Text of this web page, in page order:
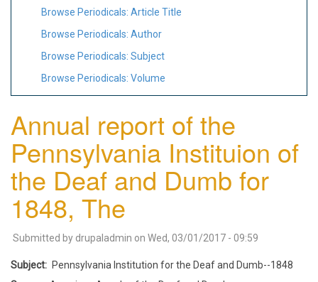
Browse Periodicals: Article Title
Browse Periodicals: Author
Browse Periodicals: Subject
Browse Periodicals: Volume
Annual report of the
Pennsylvania Instituion of
the Deaf and Dumb for
1848, The
Submitted by drupaladmin on Wed, 03/01/2017 - 09:59
Subject
Pennsylvania Institution for the Deaf and Dumb--1848